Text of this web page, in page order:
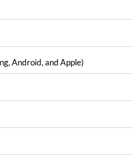
Android, and Apple)